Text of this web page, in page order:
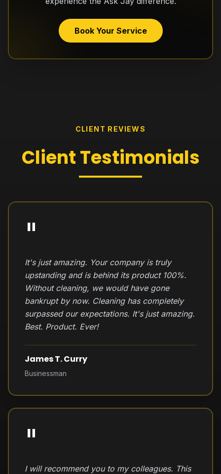
Book Your Service
CLIENT REVIEWS
ClientTestimonials
"
It's just amazing. Your company is truly
upstanding and is behind its product 100%.
Without cleaning, we would have gone
bankrupt by now. Cleaning has completely
surpassed our expectations. It's just amazing.
Best. Product. Ever!
James T. Curry
Businessman
"
I will recommend you to my colleagues. This